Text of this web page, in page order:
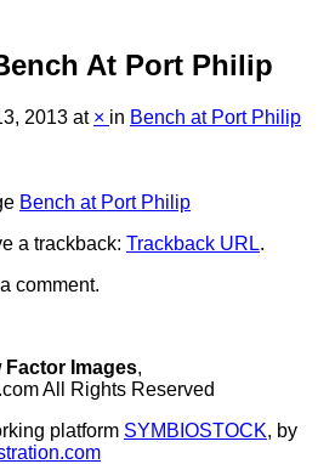
At Port Philip
2013 at × in Bench at Port Philip
Bench at Port Philip
a trackback: Trackback URL.
comment.
Factor Images,
All Rights Reserved
platform SYMBIOSTOCK, by